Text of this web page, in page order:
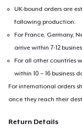
UK-bound orders are
following production.
For France, Germany,
arrive within 7-12
For all other countries
within 10 – 16 business
For international orders
once they reach their
Return Details